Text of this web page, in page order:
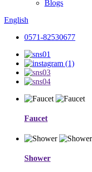
Blogs
English
0571-82530677
Faucet
Shower